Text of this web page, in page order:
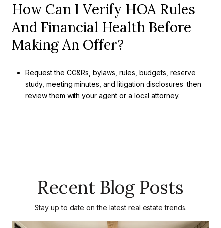
How Can I Verify HOA Rules
And Financial Health Before
Making An Offer?
Request the CC&Rs, bylaws, rules, budgets, reserve
study, meeting minutes, and litigation disclosures, then
review them with your agent or a local attorney.
Recent Blog Posts
Stay up to date on the latest real estate trends.